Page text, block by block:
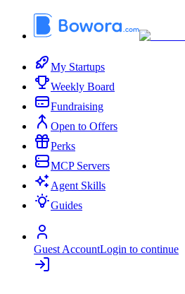
My Startups
Weekly Board
Fundraising
Open to Offers
Perks
MCP Servers
Agent Skills
Guides
Guest AccountLogin to continue